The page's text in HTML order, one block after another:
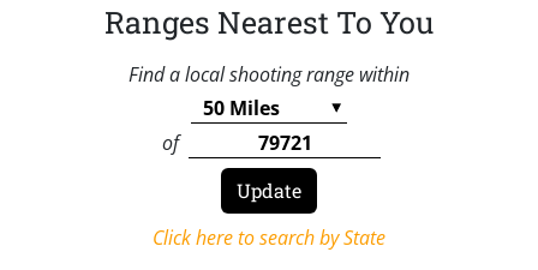
Ranges Nearest To You
Find a local shooting range within
of
Click here to search by State